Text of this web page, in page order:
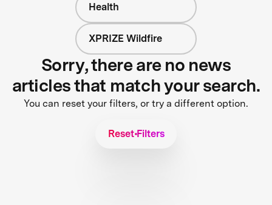
Health
XPRIZE Wildfire
Sorry, there are no news
articles that match your search.
You can reset your filters, or try a different option.
Reset Filters